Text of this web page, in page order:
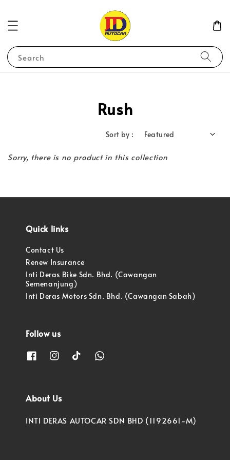
Search
Rush
Sort by :
Sorry, there is no product in this collection
Quick links
Contact Us
Renew Insurance
Inti Deras Bike Sdn. Bhd. (Cawangan
Semenanjung)
Inti Deras Motors Sdn. Bhd. (Cawangan Sabah)
Follow us
About Us
INTI DERAS AUTOCAR SDN BHD (1192661-M)